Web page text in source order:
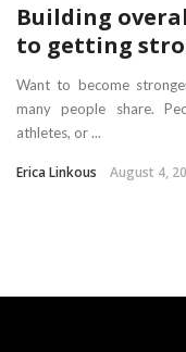
Building
to getting
Want to become
many people share.
athletes, or ...
Erica Linkous August 4,